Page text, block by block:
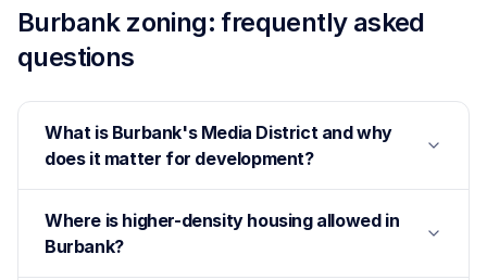
Burbankzoning: frequently asked
questions
What is Burbank's Media District and why
does it matter for development?
Where is higher-density housing allowed in
Burbank?